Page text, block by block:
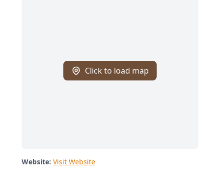
Click to load map
Website: Visit Website